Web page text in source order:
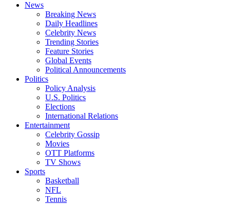
News
Breaking News
Daily Headlines
Celebrity News
Trending Stories
Feature Stories
Global Events
Political Announcements
Politics
Policy Analysis
U.S. Politics
Elections
International Relations
Entertainment
Celebrity Gossip
Movies
OTT Platforms
TV Shows
Sports
Basketball
NFL
Tennis